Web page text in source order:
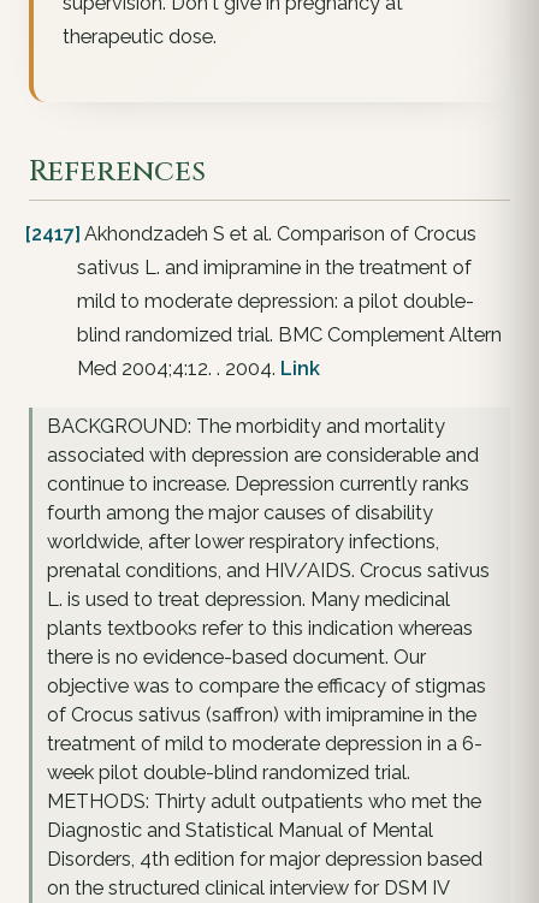
therapeutic dose.
References
[2417] Akhondzadeh S et al. Comparison of Crocus
sativus L. and imipramine in the treatment of
mild to moderate depression: a pilot double-
blind randomized trial. BMC Complement Altern
Med 2004;4:12. . 2004. Link
BACKGROUND: The morbidity and mortality
associated with depression are considerable and
continue to increase. Depression currently ranks
fourth among the major causes of disability
worldwide, after lower respiratory infections,
prenatal conditions, and HIV/AIDS. Crocus sativus
L. is used to treat depression. Many medicinal
plants textbooks refer to this indication whereas
there is no evidence-based document. Our
objective was to compare the efficacy of stigmas
of Crocus sativus (saffron) with imipramine in the
treatment of mild to moderate depression in a 6-
week pilot double-blind randomized trial.
METHODS: Thirty adult outpatients who met the
Diagnostic and Statistical Manual of Mental
Disorders, 4th edition for major depression based
on the structured clinical interview for DSM IV